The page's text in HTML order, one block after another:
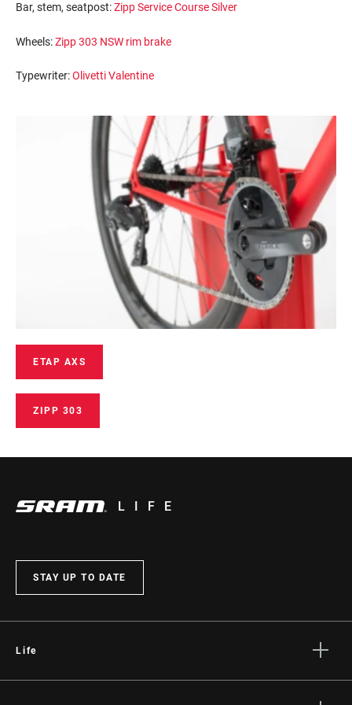
Bar, stem, seatpost:Zipp Service Course Silver
Wheels:Zipp 303 NSW rim brake
Typewriter:Olivetti Valentine
ETAP AXS
ZIPP 303
LIFE
STAY UP TO DATE
Life